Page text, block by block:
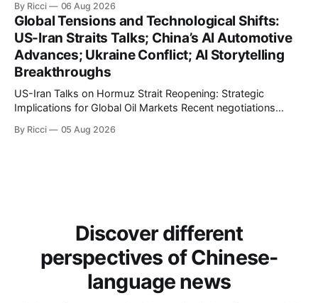
with significant global implications, particularly for the oil
markets. Sina reports on Iranian President Ebrahim Raisi's
difficulties in maintaining a relationship with Supreme Leader
By Ricci 06 Aug 2026
Global Tensions and Technological Shifts:
US-Iran Straits Talks; China’s AI Automotive
Advances; Ukraine Conflict; AI Storytelling
Breakthroughs
US-Iran Talks on Hormuz Strait Reopening: Strategic
Implications for Global Oil Markets Recent negotiations
reopening of the Hormuz Strait have revealed significant
By Ricci 05 Aug 2026
Discover different
perspectives of Chinese-
language news